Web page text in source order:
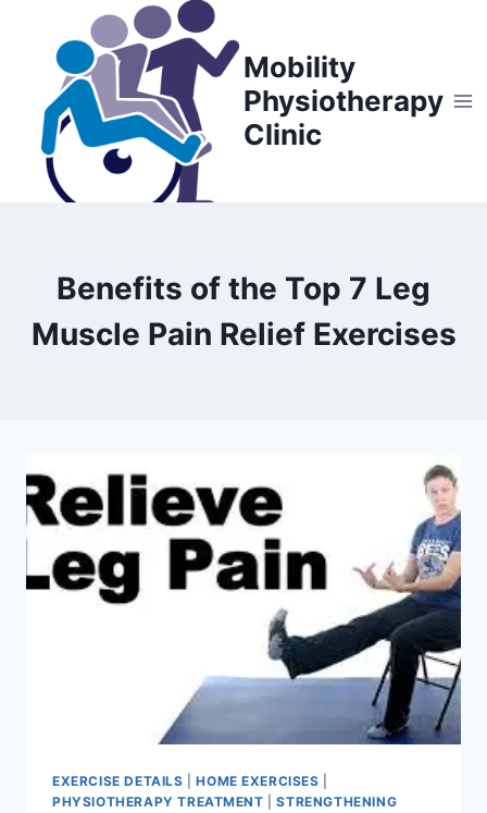
content
Mobility
Physiotherapy
Clinic
Benefits of the Top 7 Leg
Muscle Pain Relief Exercises
EXERCISE DETAILS |HOME EXERCISES
PHYSIOTHERAPY TREATMENT |STRENGTHENING